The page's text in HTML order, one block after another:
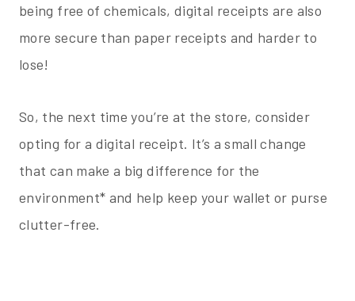
being free of chemicals, digital receipts are also
more secure than paper receipts and harder to
lose!
So, the next time you’re at the store, consider
opting for a digital receipt. It’s a small change
that can make a big difference for the
environment* and help keep your wallet or purse
clutter-free.